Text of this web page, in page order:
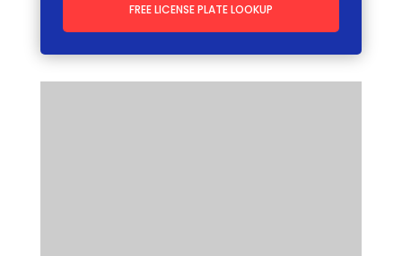
FREE LICENSE PLATE LOOKUP